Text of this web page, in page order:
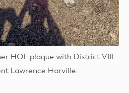
HOF plaque with District VIII
Lawrence Harville.